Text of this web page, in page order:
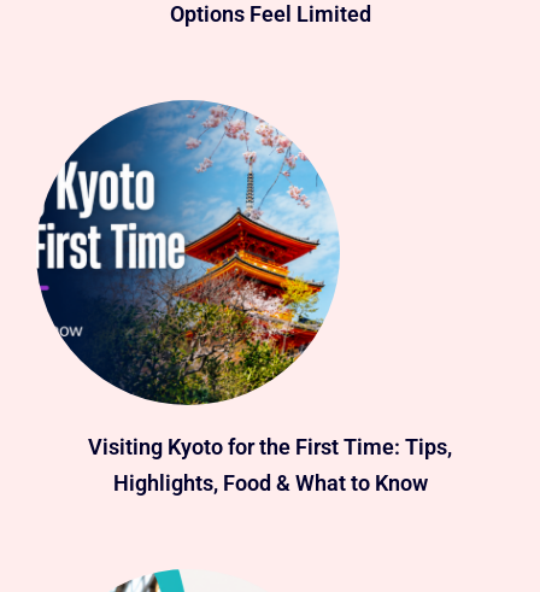
Options Feel Limited
Visiting Kyoto for the First Time: Tips,
Highlights, Food & What to Know